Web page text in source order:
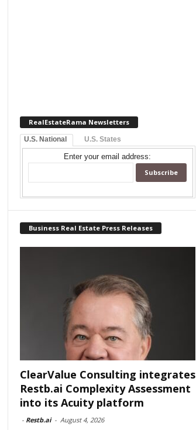
RealEstateRama Newsletters
U.S. National U.S. States
Enter your email address:
Business Real Estate Press Releases
ClearValue Consulting integrates
Restb.ai Complexity Assessment
into its Acuity platform
- Restb.ai - August 4, 2026